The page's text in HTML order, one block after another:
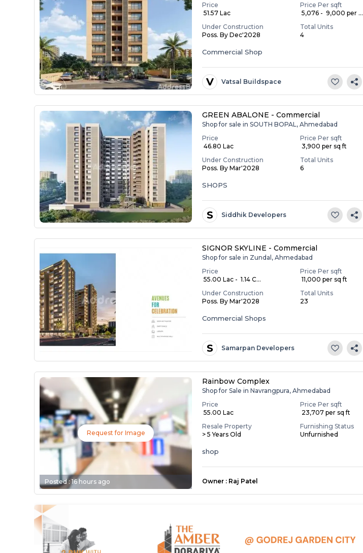
Price
₹ 51.57 Lac
Price Per sqft
₹ 5,076 - ₹ 9,000 per ...
Under Construction
Poss. By Dec'2028
Total Units
4
Commercial Shop
V Vatsal Buildspace
GREEN ABALONE - Commercial
Shop for sale in SOUTH BOPAL, Ahmedabad
Price
₹ 46.80 Lac
Price Per sqft
₹ 3,900 per sq ft
Under Construction
Poss. By Mar'2028
Total Units
6
SHOPS
S Siddhik Developers
SIGNOR SKYLINE - Commercial
Shop for sale in Zundal, Ahmedabad
Price
₹ 55.00 Lac - ₹ 1.14 C...
Price Per sqft
₹ 11,000 per sq ft
Under Construction
Poss. By Mar'2028
Total Units
23
Commercial Shops
S Samarpan Developers
Request for Image
Posted :16 hours ago
Rainbow Complex
Shop for Sale in Navrangpura, Ahmedabad
Price
₹ 55.00 Lac
Price Per sqft
₹ 23,707 per sq ft
Resale Property
> 5 Years Old
Furnishing Status
Unfurnished
shop
Owner : Raj Patel